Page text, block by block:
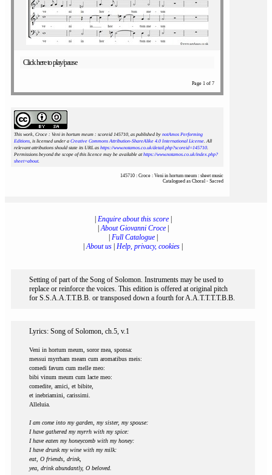
Click here to play/pause
Page 1 of 7
This work, Croce : Veni in hortum meum : scoreid 145710, as published by notAmos Performing
Editions, is licensed under a Creative Commons Attribution-ShareAlike 4.0 International License. All
relevant attributions should state its URL as https://www.notamos.co.uk/detail.php?scoreid=145710.
Permissions beyond the scope of this licence may be available athttps://www.notamos.co.uk/index.php?
sheet=about.
145710 : Croce : Veni in hortum meum : sheet music
Catalogued as Choral - Sacred
Enquire about this score|
|About Giovanni Croce|
Full Catalogue|
|About us Help, privacy, cookies
Setting of part of the Song of Solomon. Instruments may be used to
replace or reinforce the voices. This edition is offered at original pitch
for S.S.A.A.T.T.B.B. or transposed down a fourth for A.A.T.T.T.T.B.B.
Lyrics: Song of Solomon, ch.5, v.1
Veni in hortum meum, soror mea, sponsa:
messui myrrham meam cum aromatibus meis:
comedi favum cum melle meo:
bibi vinum meum cum lacte meo:
comedite, amici, et bibite,
et inebriamini, carissimi.
Alleluia.
I am come into my garden, my sister, my spouse:
I have gathered my myrrh with my spice:
I have eaten my honeycomb with my honey:
I have drunk my wine with my milk:
eat, O friends, drink,
yea, drink abundantly, O beloved.